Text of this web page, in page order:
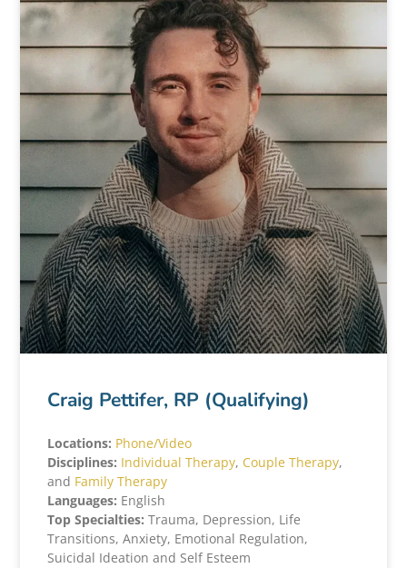
Craig Pettifer, RP (Qualifying)
Locations: Phone/Video
Disciplines: Individual Therapy, Couple Therapy,
and Family Therapy
Languages: English
Top Specialties: Trauma, Depression, Life
Transitions, Anxiety, Emotional Regulation,
Suicidal Ideation and Self Esteem